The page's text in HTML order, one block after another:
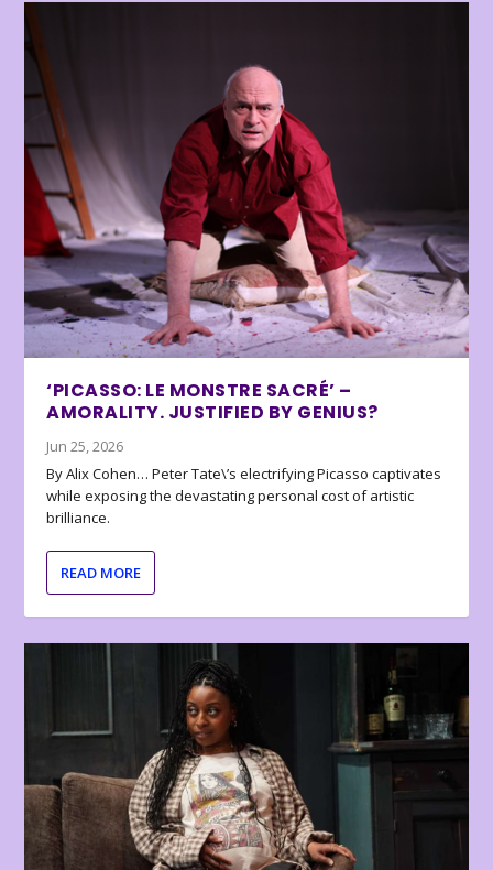
‘PICASSO: LE MONSTRE SACRÉ’ –
AMORALITY. JUSTIFIED BY GENIUS?
Jun 25, 2026
By Alix Cohen… Peter Tate\’s electrifying Picasso captivates
while exposing the devastating personal cost of artistic
brilliance.
READ MORE